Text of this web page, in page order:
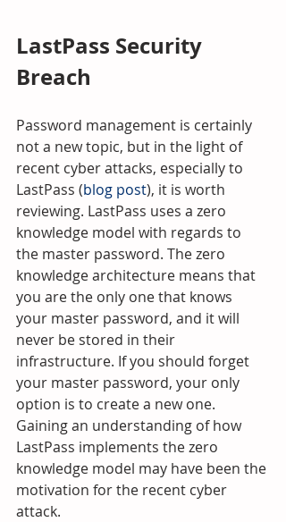
LastPass Security
Breach
Password management is certainly
not a new topic, but in the light of
recent cyber attacks, especially to
LastPass (blog post), it is worth
reviewing. LastPass uses a zero
knowledge model with regards to
the master password. The zero
knowledge architecture means that
you are the only one that knows
your master password, and it will
never be stored in their
infrastructure. If you should forget
your master password, your only
option is to create a new one.
Gaining an understanding of how
LastPass implements the zero
knowledge model may have been the
motivation for the recent cyber
attack.